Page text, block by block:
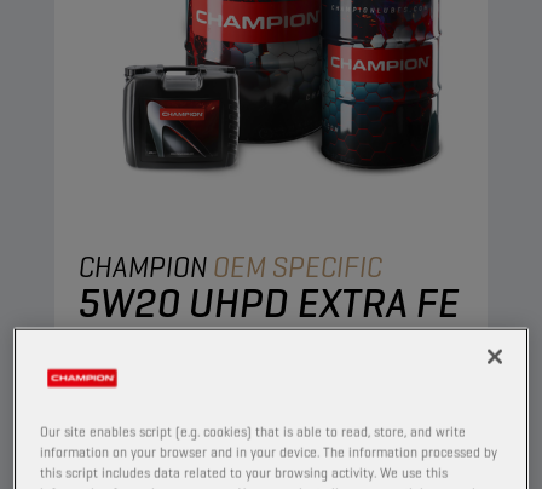
CHAMPIONOEM SPECIFIC
5W20 UHPD EXTRA FE
This full synthetic engine is developed to
combine stable oil performance with excellent
engine protection. The ultra-thin protective oil
film retains its excellent protective properties
Our site enables script (e.g. cookies) that is able to read, store, and write
information on your browser and in your device. The information processed by
this script includes data related to your browsing activity. We use this